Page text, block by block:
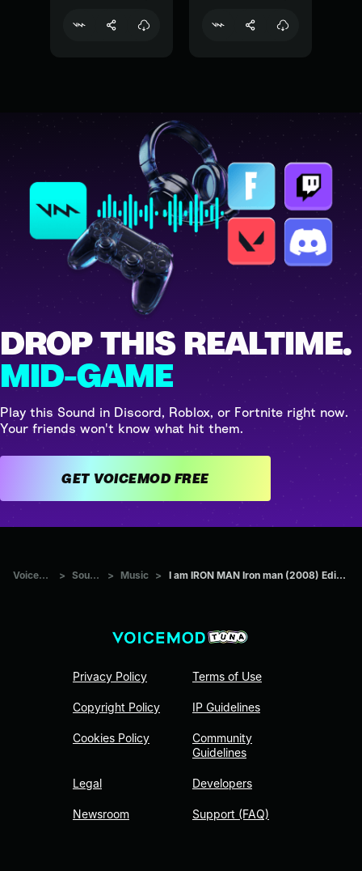
DROP THIS REALTIME.
MID-GAME
Play this Sound in Discord, Roblox, or Fortnite right now.
Your friends won't know what hit them.
GET VOICEMOD FREE
Voicemod Tuna > Sounds > Music > I am IRON MAN Iron man (2008) Edit Music Narvent Fainted
Privacy Policy
Copyright Policy
Cookies Policy
Legal
Newsroom
Terms of Use
IP Guidelines
Community
Guidelines
Developers
Support (FAQ)